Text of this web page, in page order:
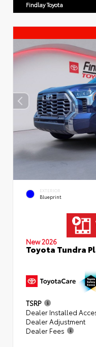
Findlay Toyota
EXTERIOR
Blueprint
New 2026
Toyota Tundra
TSRP
Dealer Installed
Dealer Adjustment
Dealer Fees